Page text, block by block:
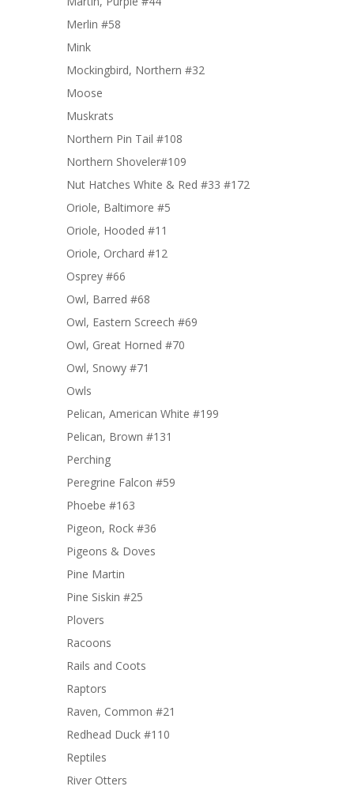
Merlin #58
Mink
Mockingbird, Northern #32
Moose
Muskrats
Northern Pin Tail #108
Northern Shoveler#109
Nut Hatches White & Red #33 #172
Oriole, Baltimore #5
Oriole, Hooded #11
Oriole, Orchard #12
Osprey #66
Owl, Barred #68
Owl, Eastern Screech #69
Owl, Great Horned #70
Owl, Snowy #71
Owls
Pelican, American White #199
Pelican, Brown #131
Perching
Peregrine Falcon #59
Phoebe #163
Pigeon, Rock #36
Pigeons & Doves
Pine Martin
Pine Siskin #25
Plovers
Racoons
Rails and Coots
Raptors
Raven, Common #21
Redhead Duck #110
Reptiles
River Otters